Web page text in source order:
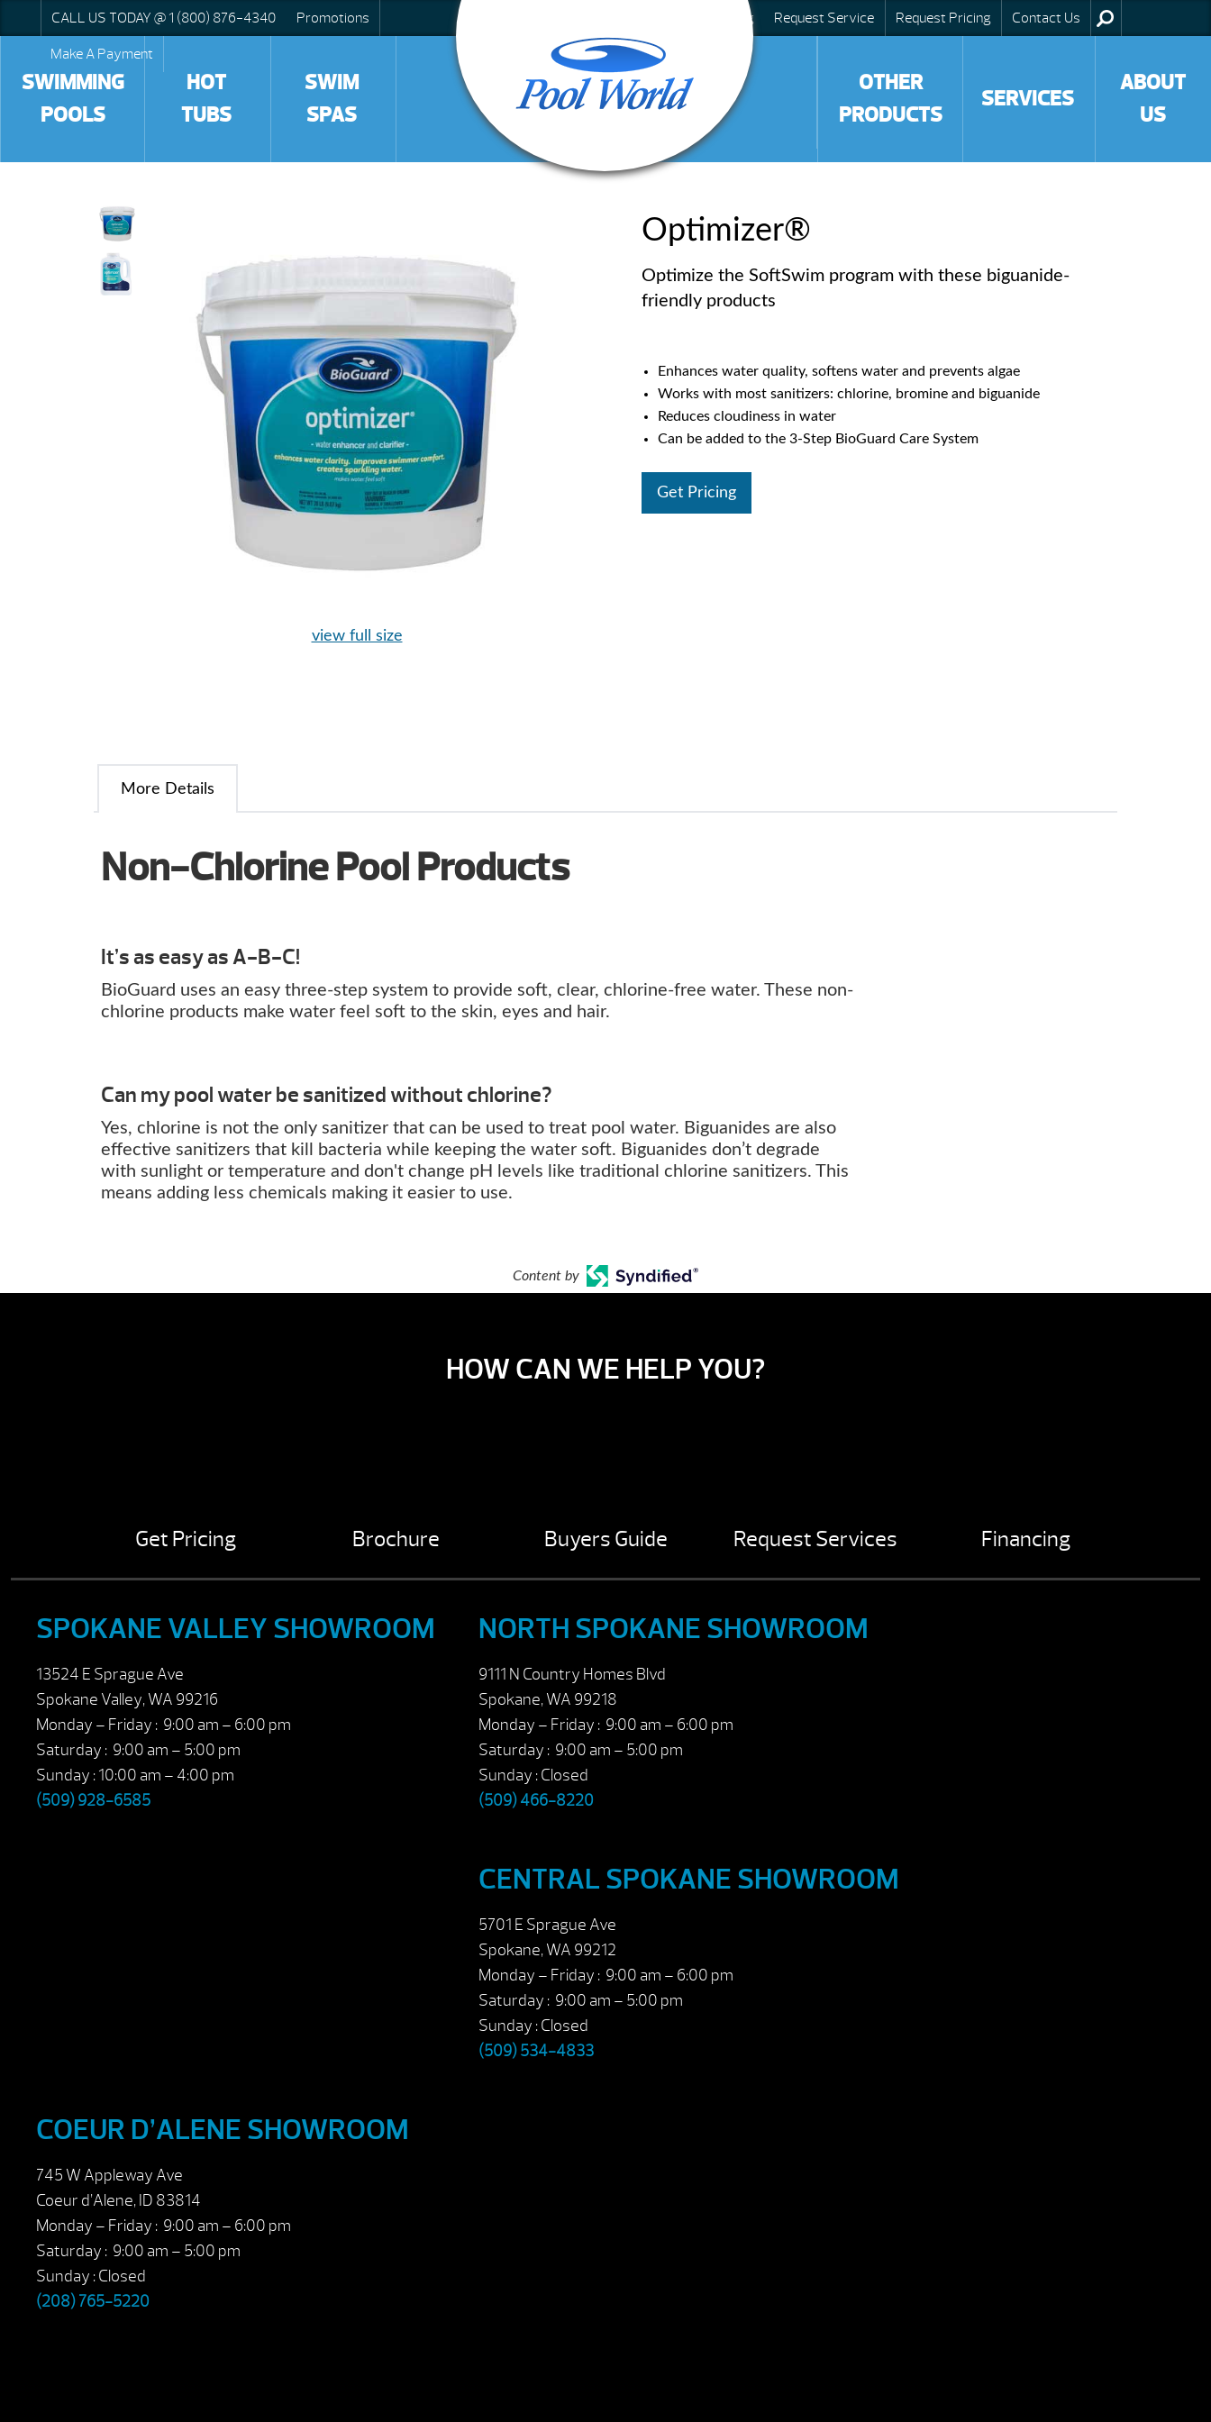
CALL US TODAY @ 1 (800) 876-4340
Promotions
Make A Payment
Blog Request Service Request Pricing Contact Us
SWIMMING
POOLS
HOT
TUBS
SWIM
SPAS
OTHER
PRODUCTS
SERVICES
ABOUT
US
view full size
Optimizer®
Optimize the SoftSwim program with these biguanide-
friendly products
Enhances water quality, softens water and prevents algae
Works with most sanitizers: chlorine, bromine and biguanide
Reduces cloudiness in water
Can be added to the 3-Step BioGuard Care System
Get Pricing
More Details
Non-Chlorine Pool Products
It’s as easy as A-B-C!
BioGuard uses an easy three-step system to provide soft, clear, chlorine-free water. These non-
chlorine products make water feel soft to the skin, eyes and hair.
Can my pool water be sanitized without chlorine?
Yes, chlorine is not the only sanitizer that can be used to treat pool water. Biguanides are also
effective sanitizers that kill bacteria while keeping the water soft. Biguanides don’t degrade
with sunlight or temperature and don't change pH levels like traditional chlorine sanitizers. This
means adding less chemicals making it easier to use.
Content by
HOW CAN WE HELP YOU?
Get Pricing Brochure Buyers Guide Request Services Financing
SPOKANE VALLEY SHOWROOM
13524 E Sprague Ave
Spokane Valley, WA 99216
Monday – Friday : 9:00 am – 6:00 pm
Saturday : 9:00 am – 5:00 pm
Sunday : 10:00 am – 4:00 pm
(509) 928-6585
NORTH SPOKANE SHOWROOM
9111 N Country Homes Blvd
Spokane, WA 99218
Monday – Friday : 9:00 am – 6:00 pm
Saturday : 9:00 am – 5:00 pm
Sunday : Closed
(509) 466-8220
CENTRAL SPOKANE SHOWROOM
5701 E Sprague Ave
Spokane, WA 99212
Monday – Friday : 9:00 am – 6:00 pm
Saturday : 9:00 am – 5:00 pm
Sunday : Closed
(509) 534-4833
COEUR D’ALENE SHOWROOM
745 W Appleway Ave
Coeur d’Alene, ID 83814
Monday – Friday : 9:00 am – 6:00 pm
Saturday : 9:00 am – 5:00 pm
Sunday : Closed
(208) 765-5220